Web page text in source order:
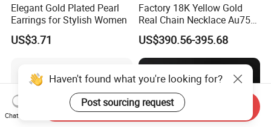
Elegant Gold Plated Pearl
Earrings for Stylish Women
US$3.71
Factory 18K Yellow Gold
Real Chain Necklace Au750
18K Real Gold Jewelry
US$390.56-395.68
Haven't found what you're looking for?
Post sourcing request
Chat Now
Send Inquiry